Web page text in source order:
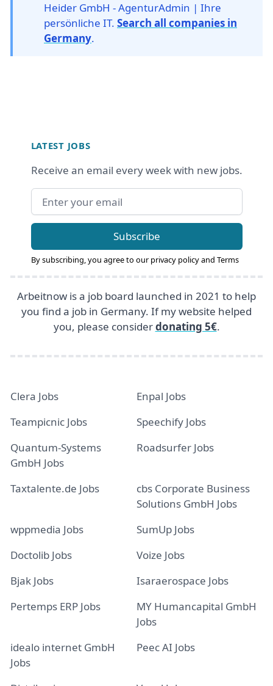
Heider GmbH - AgenturAdmin | Ihre
persönliche IT. Search all companies in
Germany.
LATEST JOBS
Receive an email every week with new jobs.
Email address
Subscribe
By subscribing, you agree to our privacy policyand Terms
Arbeitnow is a job board launched in 2021 to help
you find a job in Germany. If my website helped
you, please considerdonating 5€.
Clera Jobs
Enpal Jobs
Teampicnic Jobs
Speechify Jobs
Quantum-Systems
GmbH Jobs
Roadsurfer Jobs
Taxtalente.de Jobs
cbs Corporate Business
Solutions GmbH Jobs
wppmedia Jobs
SumUp Jobs
Doctolib Jobs
Voize Jobs
Bjak Jobs
Isaraerospace Jobs
Pertemps ERP Jobs
MY Humancapital GmbH
Jobs
idealo internet GmbH
Jobs
Peec AI Jobs